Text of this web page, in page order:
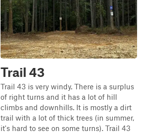
Trail 43
Trail 43 is very windy. There is a surplus
of right turns and it has a lot of hill
climbs and downhills. It is mostly a dirt
trail with a lot of thick trees (in summer,
it's hard to see on some turns). Trail 43